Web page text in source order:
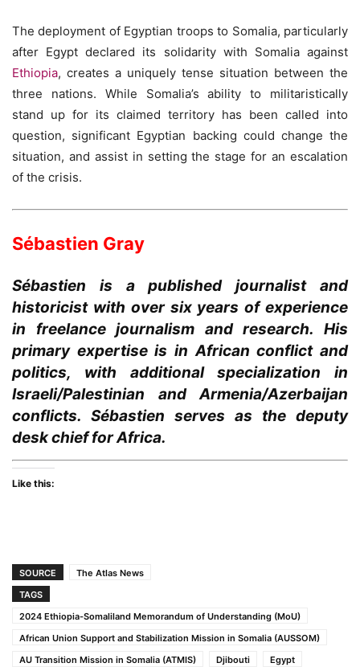
The deployment of Egyptian troops to Somalia, particularly
after Egypt declared its solidarity with Somalia against
Ethiopia, creates a uniquely tense situation between the
three nations. While Somalia’s ability to militaristically
stand up for its claimed territory has been called into
question, significant Egyptian backing could change the
situation, and assist in setting the stage for an escalation
of the crisis.
Sébastien Gray
Sébastien is a published journalist and
historicist with over six years of experience
in freelance journalism and research. His
primary expertise is in African conflict and
politics, with additional specialization in
Israeli/Palestinian and Armenia/Azerbaijan
conflicts. Sébastien serves as the deputy
desk chief for Africa.
Like this:
SOURCE
The Atlas News
TAGS
2024 Ethiopia-Somaliland Memorandum of Understanding (MoU)
African Union Support and Stabilization Mission in Somalia (AUSSOM)
AU Transition Mission in Somalia (ATMIS)
Djibouti
Egypt